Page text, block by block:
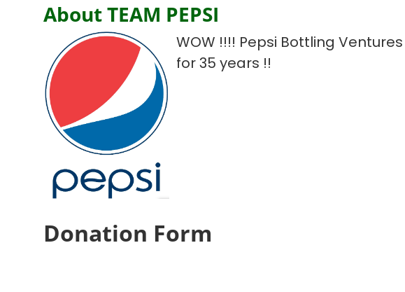
About TEAM PEPSI
WOW !!!! Pepsi Bottling
for 35 years !!
Donation Form